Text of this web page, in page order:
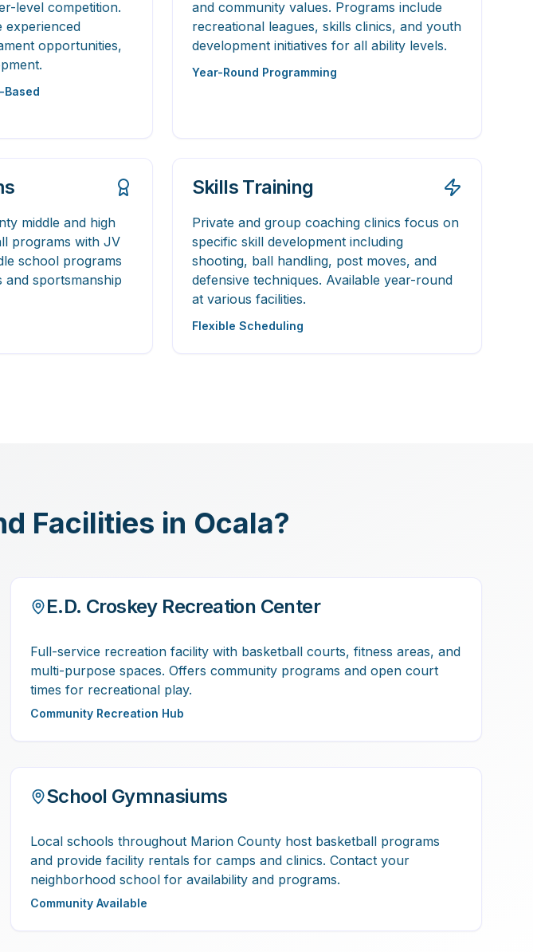
level competition.
experienced
opportunities,
Based
and community values. Programs include
recreational leagues, skills clinics, and youth
development initiatives for all ability levels.
Year-Round Programming
middle and high
programs with JV
school programs
sportsmanship
Skills Training
Private and group coaching clinics focus on
specific skill development including
shooting, ball handling, post moves, and
defensive techniques. Available year-round
at various facilities.
Flexible Scheduling
Facilities in Ocala?
E.D. Croskey Recreation Center
Full-service recreation facility with basketball courts, fitness areas, and
multi-purpose spaces. Offers community programs and open court
times for recreational play.
Community Recreation Hub
School Gymnasiums
Local schools throughout Marion County host basketball programs
and provide facility rentals for camps and clinics. Contact your
neighborhood school for availability and programs.
Community Available